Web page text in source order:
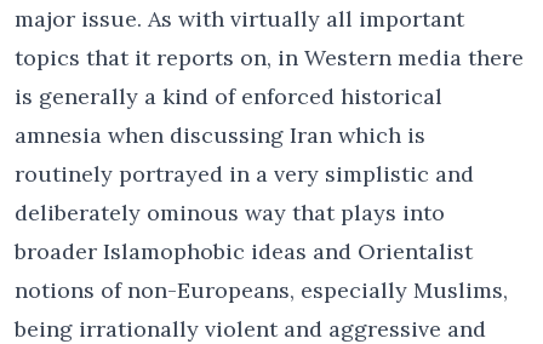
major issue. As with virtually all important
topics that it reports on, in Western media there
is generally a kind of enforced historical
amnesia when discussing Iran which is
routinely portrayed in a very simplistic and
deliberately ominous way that plays into
broader Islamophobic ideas and Orientalist
notions of non-Europeans, especially Muslims,
being irrationally violent and aggressive and